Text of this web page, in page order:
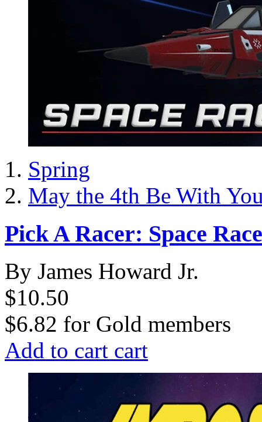
Spring
May the 4th Be With
Pick A Racer: Space
By James Howard Jr.
$10.50
$6.82 for Gold members
Add to cart cart